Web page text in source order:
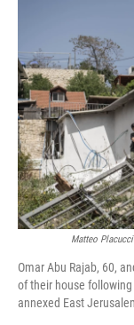
Matteo
Omar Abu Rajab, 60,
of their house
annexed East